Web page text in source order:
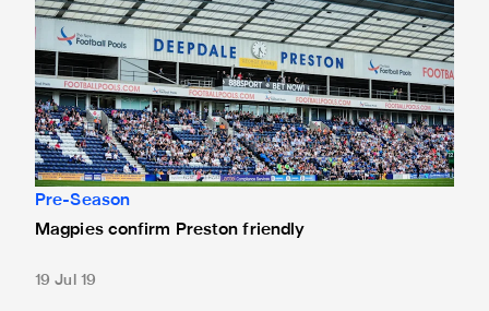
Pre-Season
Magpies confirm Preston friendly
19 Jul 19